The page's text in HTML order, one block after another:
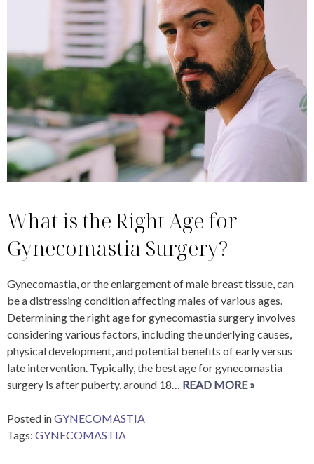
What is the Right Age for
Gynecomastia Surgery?
Gynecomastia, or the enlargement of male breast tissue, can
be a distressing condition affecting males of various ages.
Determining the right age for gynecomastia surgery involves
considering various factors, including the underlying causes,
physical development, and potential benefits of early versus
late intervention. Typically, the best age for gynecomastia
surgery is after puberty, around 18… READ MORE »
Posted inGYNECOMASTIA
Tags: GYNECOMASTIA